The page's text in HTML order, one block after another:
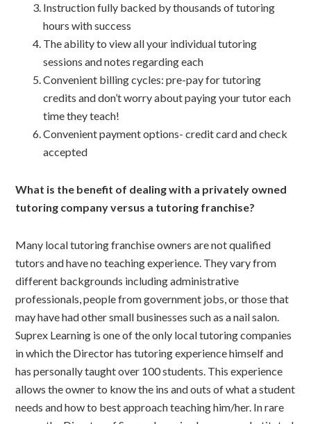
Instruction fully backed by thousands of tutoring
hours with success
The ability to view all your individual tutoring
sessions and notes regarding each
Convenient billing cycles: pre-pay for tutoring
credits and don’t worry about paying your tutor each
time they teach!
Convenient payment options- credit card and check
accepted
What is the benefit of dealing with a privately owned
tutoring company versus a tutoring franchise?
Many local tutoring franchise owners are not qualified
tutors and have no teaching experience. They vary from
different backgrounds including administrative
professionals, people from government jobs, or those that
may have had other small businesses such as a nail salon.
Suprex Learning is one of the only local tutoring companies
in which the Director has tutoring experience himself and
has personally taught over 100 students. This experience
allows the owner to know the ins and outs of what a student
needs and how to best approach teaching him/her. In rare